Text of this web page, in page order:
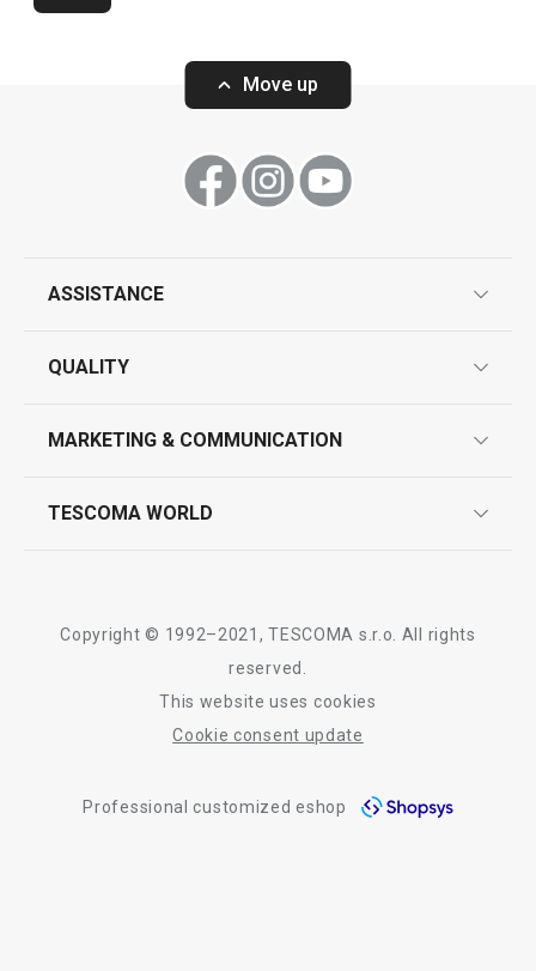
Move up
ASSISTANCE
contact us
QUALITY
product testing
MARKETING & COMMUNICATION
TESCOMA WORLD
Tescoma worldwide
whistleblowing reports
Copyright © 1992–2021, TESCOMA s.r.o. All rights
reserved.
This website uses cookies
Cookie consent update
Professional customized eshop